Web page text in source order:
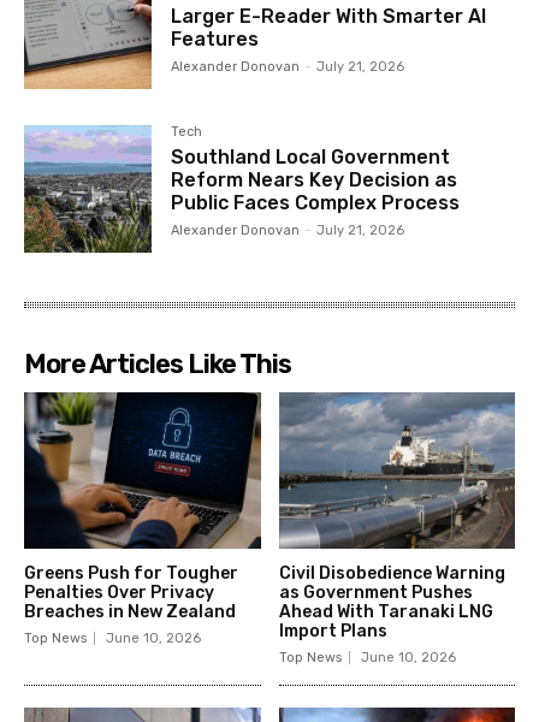
Larger E-Reader With Smarter AI
Features
Alexander Donovan - July 21, 2026
Tech
Southland Local Government
Reform Nears Key Decision as
Public Faces Complex Process
Alexander Donovan - July 21, 2026
More Articles Like This
Greens Push for Tougher
Penalties Over Privacy
Breaches in New Zealand
Top News June 10, 2026
Civil Disobedience Warning
as Government Pushes
Ahead With Taranaki LNG
Import Plans
Top News June 10, 2026